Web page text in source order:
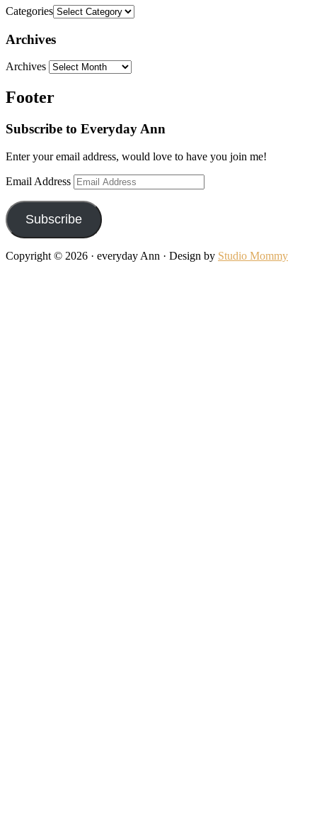
Categories
Archives
Archives
Footer
Subscribe to Everyday Ann
Enter your email address, would love to have you join me!
Email Address
Subscribe
Copyright © 2026 · everyday Ann · Design by Studio Mommy